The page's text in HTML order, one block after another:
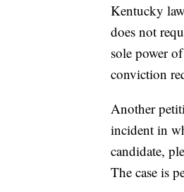
Kentucky
does not
sole power
conviction
Another
incident in
candidate,
The case is